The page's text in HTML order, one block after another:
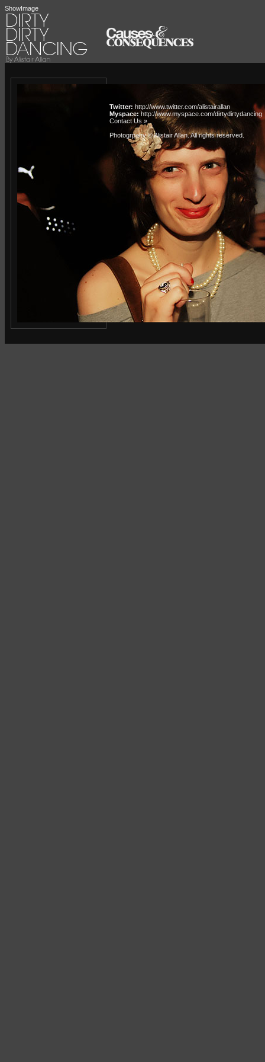
ShowImage
Twitter: http://www.twitter.com/alistairallan
Myspace:http://www.myspace.com/dirtydirtydancing
Contact Us »
Photogrpahy © Alistair Allan. All rights reserved.